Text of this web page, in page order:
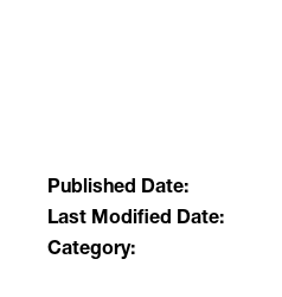
Published Date:
Last Modified Date:
Category: